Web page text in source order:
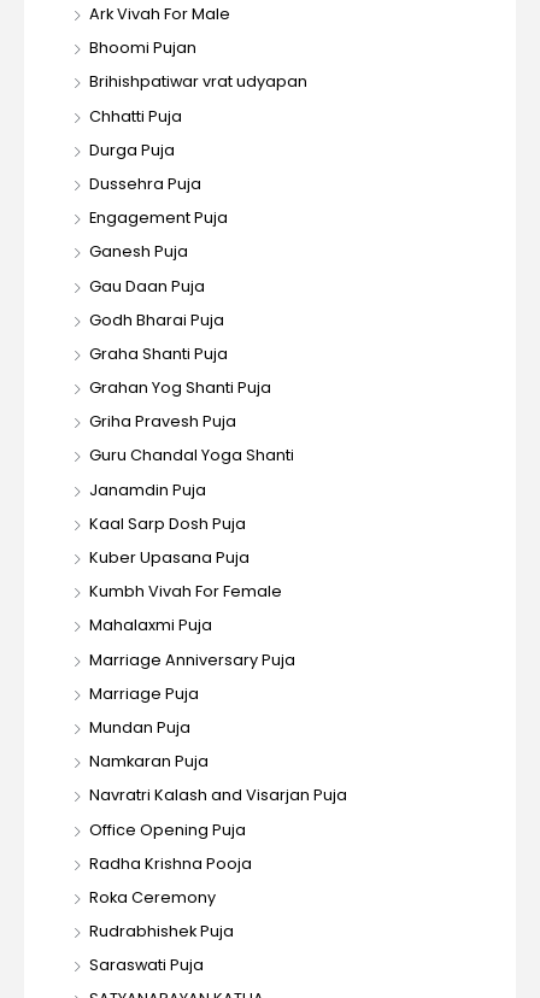
Ark Vivah For Male
Bhoomi Pujan
Brihishpatiwar vrat udyapan
Chhatti Puja
Durga Puja
Dussehra Puja
Engagement Puja
Ganesh Puja
Gau Daan Puja
Godh Bharai Puja
Graha Shanti Puja
Grahan Yog Shanti Puja
Griha Pravesh Puja
Guru Chandal Yoga Shanti
Janamdin Puja
Kaal Sarp Dosh Puja
Kuber Upasana Puja
Kumbh Vivah For Female
Mahalaxmi Puja
Marriage Anniversary Puja
Marriage Puja
Mundan Puja
Namkaran Puja
Navratri Kalash and Visarjan Puja
Office Opening Puja
Radha Krishna Pooja
Roka Ceremony
Rudrabhishek Puja
Saraswati Puja